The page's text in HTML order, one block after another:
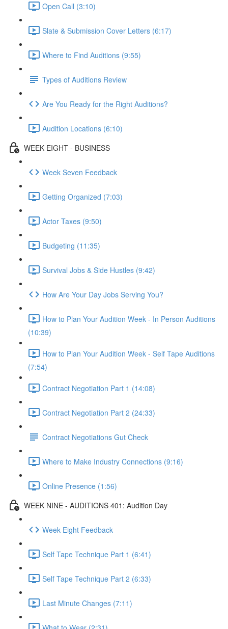
Open Call (3:10)
Slate & Submission Cover Letters (6:17)
Where to Find Auditions (9:55)
Types of Auditions Review
Are You Ready for the Right Auditions?
Audition Locations (6:10)
WEEK EIGHT - BUSINESS
Week Seven Feedback
Getting Organized (7:03)
Actor Taxes (9:50)
Budgeting (11:35)
Survival Jobs & Side Hustles (9:42)
How Are Your Day Jobs Serving You?
How to Plan Your Audition Week - In Person Auditions
(10:39)
How to Plan Your Audition Week - Self Tape Auditions
(7:54)
Contract Negotiation Part 1 (14:08)
Contract Negotiation Part 2 (24:33)
Contract Negotiations Gut Check
Where to Make Industry Connections (9:16)
Online Presence (1:56)
WEEK NINE - AUDITIONS 401: Audition Day
Week Eight Feedback
Self Tape Technique Part 1 (6:41)
Self Tape Technique Part 2 (6:33)
Last Minute Changes (7:11)